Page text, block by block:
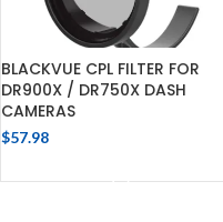
BLACKVUE CPL FILTER FOR
DR900X / DR750X DASH
CAMERAS
$57.98